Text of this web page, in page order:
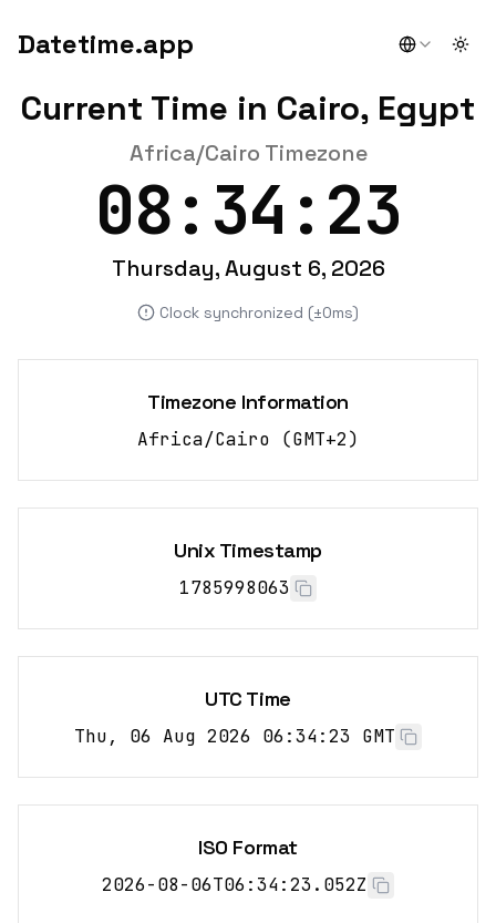
Datetime.app
Current Time in Cairo, Egypt
Africa/Cairo Timezone
08:34:24
Thursday, August 6, 2026
Clock synchronized (±0ms)
Timezone Information
Africa/Cairo (GMT+2)
Unix Timestamp
1785998064
UTC Time
Thu, 06 Aug 2026 06:34:24 GMT
ISO Format
2026-08-06T06:34:24.052Z